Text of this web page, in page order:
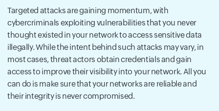
Targeted attacks are gaining momentum, with
cybercriminals exploiting vulnerabilities that you never
thought existed in your network to access sensitive data
illegally. While the intent behind such attacks may vary, in
most cases, threat actors obtain credentials and gain
access to improve their visibility into your network. All you
can do is make sure that your networks are reliable and
their integrity is never compromised.